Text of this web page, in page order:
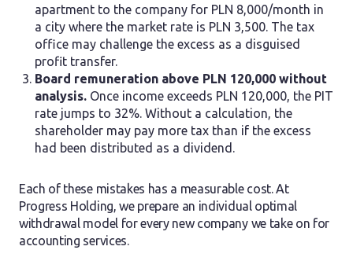
apartment to the company for PLN 8,000/month in
a city where the market rate is PLN 3,500. The tax
office may challenge the excess as a disguised
profit transfer.
Board remuneration above PLN 120,000 without
analysis. Once income exceeds PLN 120,000, the PIT
rate jumps to 32%. Without a calculation, the
shareholder may pay more tax than if the excess
had been distributed as a dividend.
Each of these mistakes has a measurable cost. At
Progress Holding, we prepare an individual optimal
withdrawal model for every new company we take on for
accounting services.